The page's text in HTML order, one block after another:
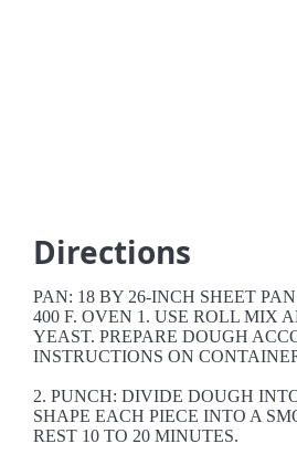
Directions
PAN: 18 BY 26-INCH SHEET
400 F. OVEN 1. USE ROLL MIX
YEAST. PREPARE DOUGH
INSTRUCTIONS ON
2. PUNCH: DIVIDE DOUGH
SHAPE EACH PIECE INTO A
REST 10 TO 20 MINUTES.